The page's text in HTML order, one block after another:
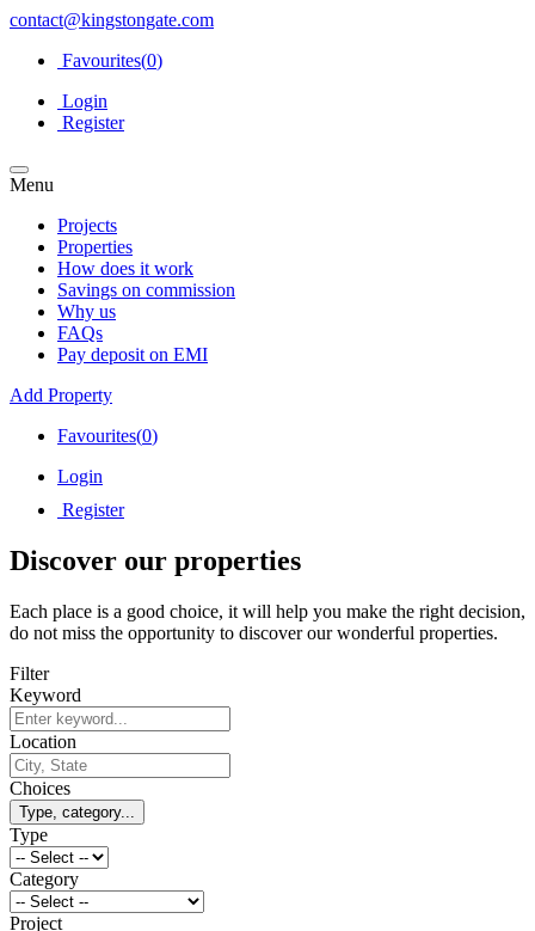
contact@kingstongate.com
Favourites(0)
Login
Register
Menu
Projects
Properties
How does it work
Savings on commission
Why us
FAQs
Pay deposit on EMI
Add Property
Favourites(0)
Login
Register
Discover our properties
Each place is a good choice, it will help you make the right decision,
do not miss the opportunity to discover our wonderful properties.
Filter
Keyword
Location
Choices
Type, category...
Type
Category
Project